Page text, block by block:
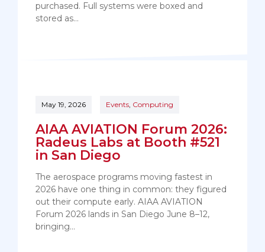
purchased. Full systems were boxed and
stored as…
May 19, 2026 Events, Computing
AIAA AVIATION Forum 2026:
Radeus Labs at Booth #521
in San Diego
The aerospace programs moving fastest in
2026 have one thing in common: they figured
out their compute early. AIAA AVIATION
Forum 2026 lands in San Diego June 8–12,
bringing…